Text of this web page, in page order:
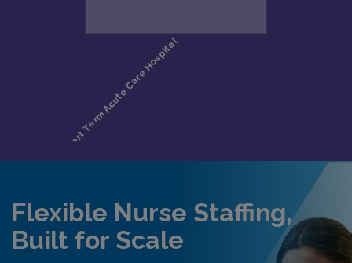
Flexible Nurse Staffing,
Built for Scale